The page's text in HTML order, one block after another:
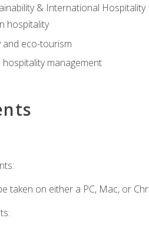
& International Hospitality
hospitality
and eco-tourism
management
taken on either a PC, Mac, or